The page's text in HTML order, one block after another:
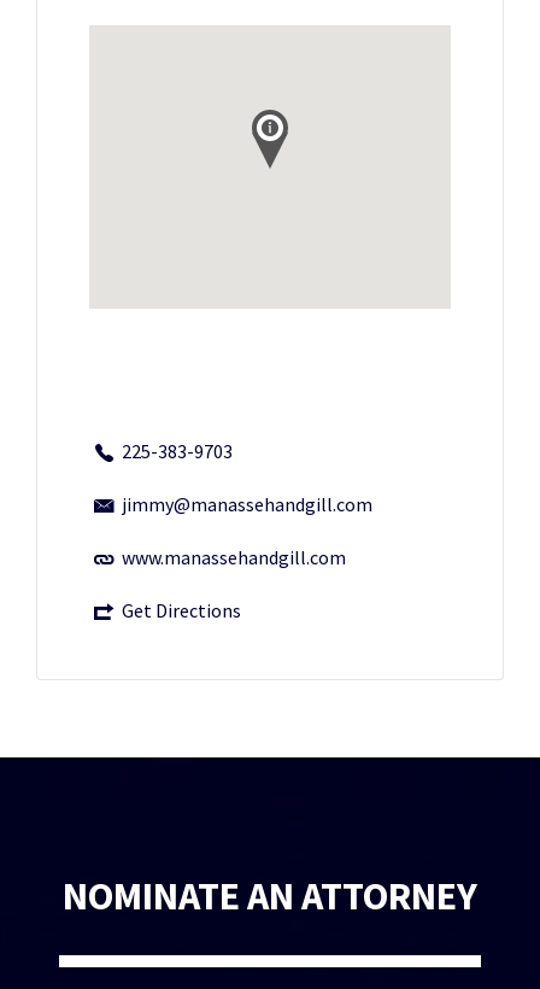
225-383-9703
jimmy@manassehandgill.com
www.manassehandgill.com
Get Directions
NOMINATE AN ATTORNEY